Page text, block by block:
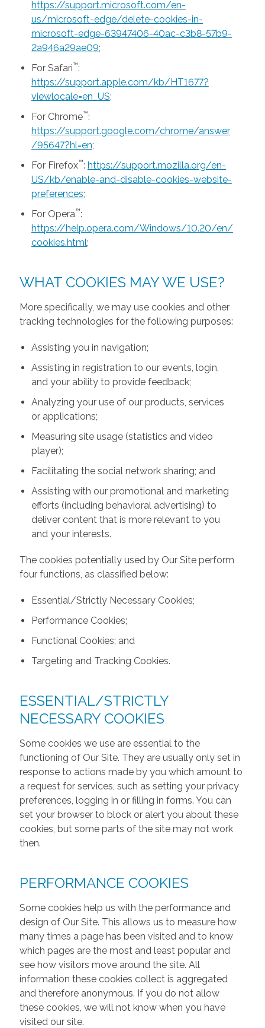
https://support.microsoft.com/en-
us/microsoft-edge/delete-cookies-in-
microsoft-edge-63947406-40ac-c3b8-57b9-
2a946a29ae09;
For Safari™:
https://support.apple.com/kb/HT1677?
viewlocale=en_US;
For Chrome™:
https://support.google.com/chrome/answer
/95647?hl=en;
For Firefox™: https://support.mozilla.org/en-
US/kb/enable-and-disable-cookies-website-
preferences;
For Opera™:
https://help.opera.com/Windows/10.20/en/
cookies.html;
WHAT COOKIES MAY WE USE?
More specifically, we may use cookies and other
tracking technologies for the following purposes:
Assisting you in navigation;
Assisting in registration to our events, login,
and your ability to provide feedback;
Analyzing your use of our products, services
or applications;
Measuring site usage (statistics and video
player);
Facilitating the social network sharing; and
Assisting with our promotional and marketing
efforts (including behavioral advertising) to
deliver content that is more relevant to you
and your interests.
The cookies potentially used by Our Site perform
four functions, as classified below:
Essential/Strictly Necessary Cookies;
Performance Cookies;
Functional Cookies; and
Targeting and Tracking Cookies.
ESSENTIAL/STRICTLY
NECESSARY COOKIES
Some cookies we use are essential to the
functioning of Our Site. They are usually only set in
response to actions made by you which amount to
a request for services, such as setting your privacy
preferences, logging in or filling in forms. You can
set your browser to block or alert you about these
cookies, but some parts of the site may not work
then.
PERFORMANCE COOKIES
Some cookies help us with the performance and
design of Our Site. This allows us to measure how
many times a page has been visited and to know
which pages are the most and least popular and
see how visitors move around the site. All
information these cookies collect is aggregated
and therefore anonymous. If you do not allow
these cookies, we will not know when you have
visited our site.